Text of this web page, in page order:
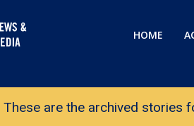
HOME
These are the archived stories